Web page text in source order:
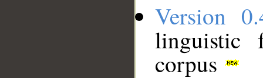
Version
linguistic
corpus